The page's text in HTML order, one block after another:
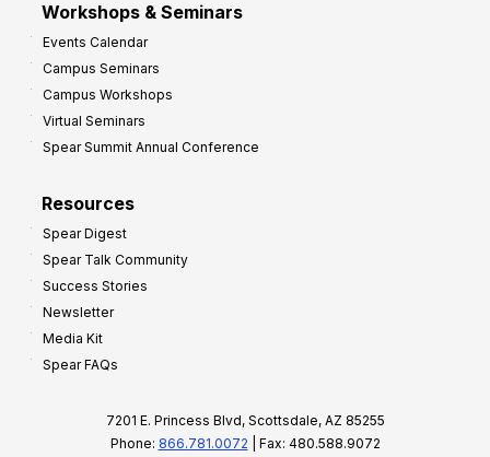
Workshops & Seminars
Events Calendar
Campus Seminars
Campus Workshops
Virtual Seminars
Spear Summit Annual Conference
Resources
Spear Digest
Spear Talk Community
Success Stories
Newsletter
Media Kit
Spear FAQs
7201 E. Princess Blvd, Scottsdale, AZ 85255
Phone: 866.781.0072 | Fax: 480.588.9072